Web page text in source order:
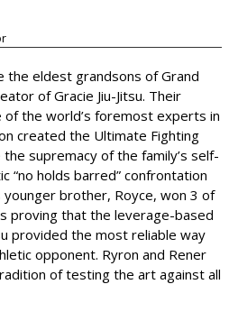
the eldest grandsons of Grand
of Gracie Jiu-Jitsu. Their
of the world’s foremost experts in
created the Ultimate Fighting
supremacy of the family’s self-
“no holds barred” confrontation
younger brother, Royce, won 3 of
proving that the leverage-based
provided the most reliable way
opponent. Ryron and Rener
of testing the art against all